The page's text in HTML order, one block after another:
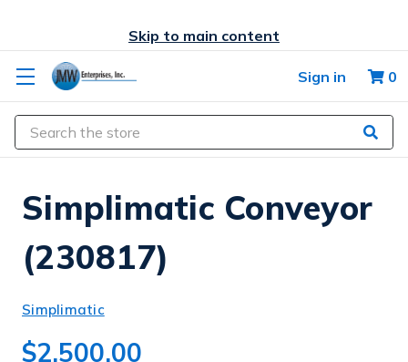
Skip to main content
Sign in 0
Search
Simplimatic Conveyor
(230817)
Simplimatic
$2,500.00